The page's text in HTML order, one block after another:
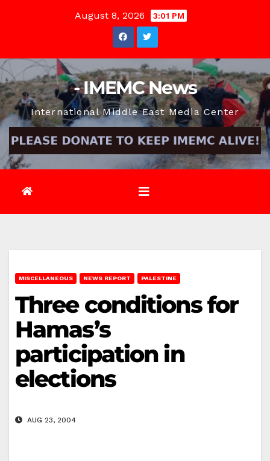
August 8, 2026 3:01 PM
- IMEMC News
International Middle East Media Center
MISCELLANEOUS NEWS REPORT PALESTINE
Three conditions for
Hamas’s
participation in
elections
AUG 23, 2004